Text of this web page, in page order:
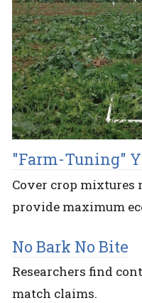
"Farm-Tuning"
Cover crop mixtures
provide maximum
No Bark No Bite
Researchers find
match claims.